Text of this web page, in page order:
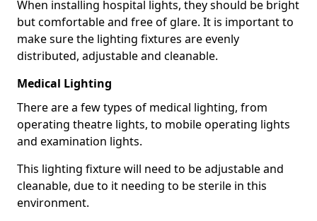
When installing hospital lights, they should be bright
but comfortable and free of glare. It is important to
make sure the lighting fixtures are evenly
distributed, adjustable and cleanable.
Medical Lighting
There are a few types of medical lighting, from
operating theatre lights, to mobile operating lights
and examination lights.
This lighting fixture will need to be adjustable and
cleanable, due to it needing to be sterile in this
environment.